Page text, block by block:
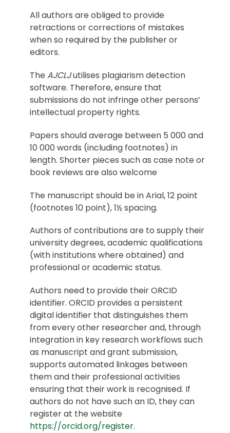
All authors are obliged to provide
retractions or corrections of mistakes
when so required by the publisher or
editors.
TheAJCLJutilises plagiarism detection
software. Therefore, ensure that
submissions do not infringe other persons’
intellectual property rights.
Papers should average between 5 000 and
10 000 words (including footnotes) in
length. Shorter pieces such as case note or
book reviews are also welcome
The manuscript should be in Arial, 12 point
(footnotes 10 point), 1½ spacing.
Authors of contributions are to supply their
university degrees, academic qualifications
(with institutions where obtained) and
professional or academic status.
Authors need to provide their ORCID
identifier. ORCID provides a persistent
digital identifier that distinguishes them
from every other researcher and, through
integration in key research workflows such
as manuscript and grant submission,
supports automated linkages between
them and their professional activities
ensuring that their work is recognised. If
authors do not have such an ID, they can
register at the website
https://orcid.org/register.